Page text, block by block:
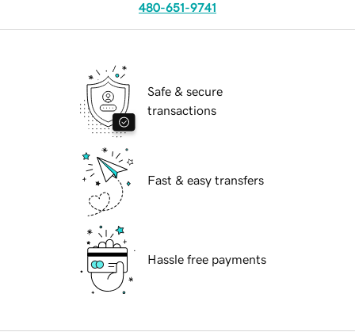
480-651-9741
Safe & secure
transactions
Fast & easy transfers
Hassle free payments